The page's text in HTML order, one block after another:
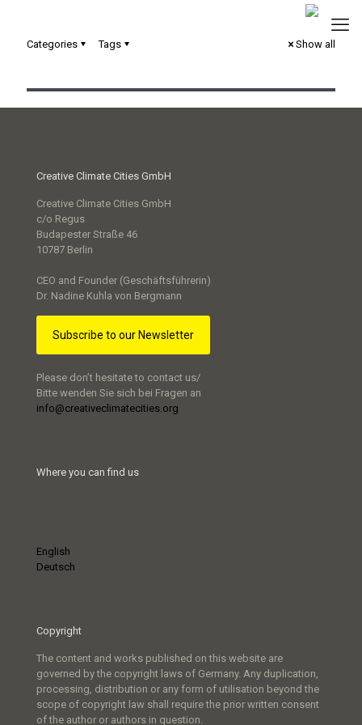
Categories Tags
Show all
Creative Climate Cities GmbH
Creative Climate Cities GmbH
c/o Regus
Budapester Straße 46
10787 Berlin
CEO and Founder (Geschäftsführerin)
Dr. Nadine Kuhla von Bergmann
Subscribe to our Newsletter
Please don’t hesitate to contact us/
Bitte wenden Sie sich bei Fragen an
info@creativeclimatecities.org
Where you can find us
English
Deutsch
Copyright
The content and works published on this website are
governed by the copyright laws of Germany. Any duplication,
processing, distribution or any form of utilisation beyond the
scope of copyright law shall require the prior written consent
of the author or authors in question.